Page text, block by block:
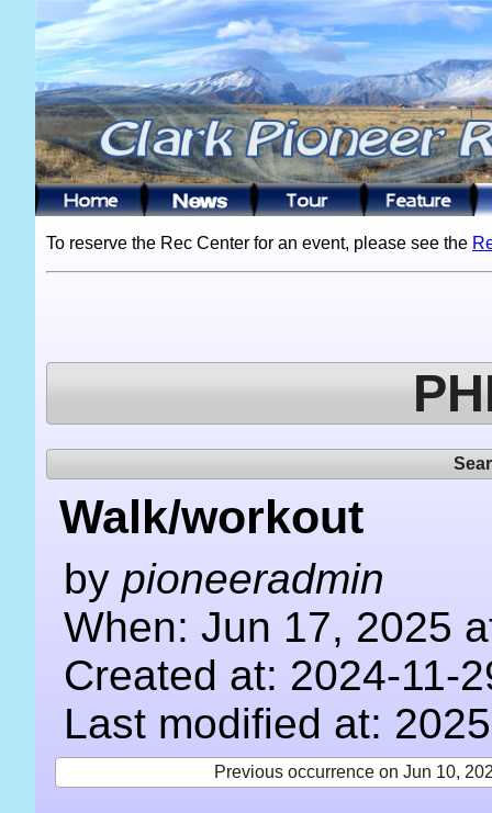
To reserve the Rec Center for an event, please see the
Walk/workout
by pioneeradmin
When: Jun 17, 2025
Created at: 2024-11-
Last modified at:
Previous occurrence on Jun 10,